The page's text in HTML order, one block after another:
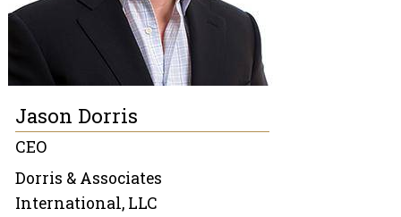
Jason Dorris
CEO
Dorris & Associates
International, LLC